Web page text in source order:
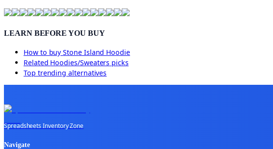
LEARN BEFORE YOU BUY
How to buyStone Island Hoodie
Related Hoodies/Sweaters picks
Top trending alternatives
Spreadsheets Inventory Zone
Navigate